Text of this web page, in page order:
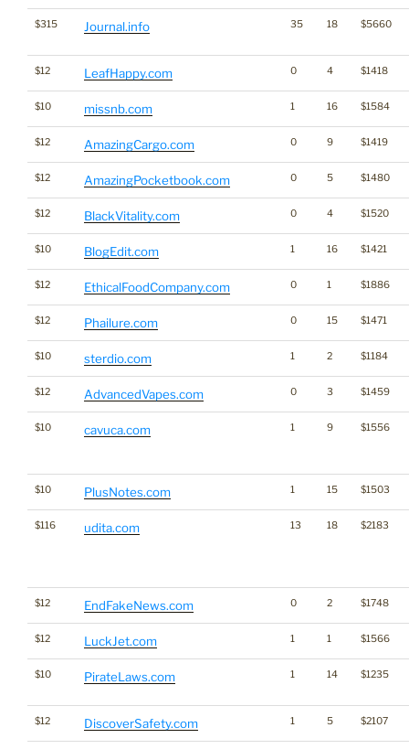
$315 Journal.info 35 18 $5660
$12 LeafHappy.com 0 4 $1418
$10 missnb.com 1 16 $1584
$12 AmazingCargo.com 0 9 $1419
$12 AmazingPocketbook.com 0 5 $1480
$12 BlackVitality.com 0 4 $1520
$10 BlogEdit.com 1 16 $1421
$12 EthicalFoodCompany.com 0 1 $1886
$12 Phailure.com 0 15 $1471
$10 sterdio.com 1 2 $1184
$12 AdvancedVapes.com 0 3 $1459
$10 cavuca.com 1 9 $1556
$10 PlusNotes.com 1 15 $1503
$116 udita.com 13 18 $2183
$12 EndFakeNews.com 0 2 $1748
$12 LuckJet.com 1 1 $1566
$10 PirateLaws.com 1 14 $1235
$12 DiscoverSafety.com 1 5 $2107